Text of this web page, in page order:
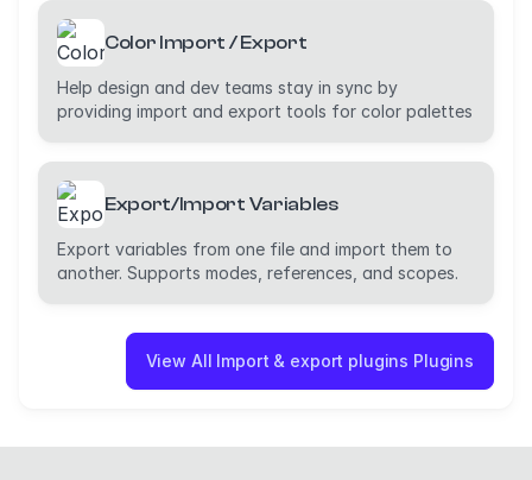
Color Import / Export
Help design and dev teams stay in sync by
providing import and export tools for color palettes
Export/Import Variables
Export variables from one file and import them to
another. Supports modes, references, and scopes.
View All Import & export plugins Plugins